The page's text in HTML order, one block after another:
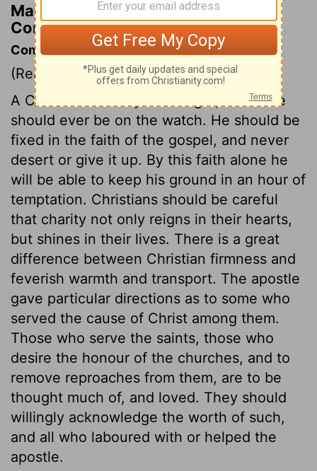
Matthew Henry's Commentary on 1
Corinthians 16:18
Commentary on 1 Corinthians 16:13-18
(Read 1 Corinthians 16:13-18)
A Christian is always in danger, therefore
should ever be on the watch. He should be
fixed in the faith of the gospel, and never
desert or give it up. By this faith alone he
will be able to keep his ground in an hour of
temptation. Christians should be careful
that charity not only reigns in their hearts,
but shines in their lives. There is a great
difference between Christian firmness and
feverish warmth and transport. The apostle
gave particular directions as to some who
served the cause of Christ among them.
Those who serve the saints, those who
desire the honour of the churches, and to
remove reproaches from them, are to be
thought much of, and loved. They should
willingly acknowledge the worth of such,
and all who laboured with or helped the
apostle.